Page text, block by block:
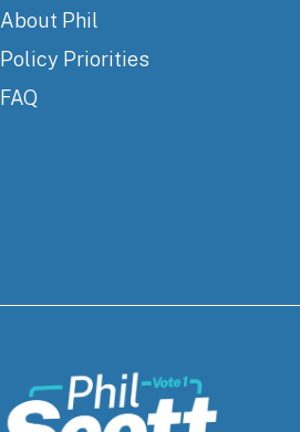
About Phil
Policy Priorities
FAQ